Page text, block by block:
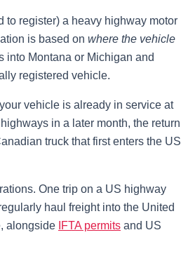
to register) a heavy highway motor
is based on where the vehicle
into Montana or Michigan and
registered vehicle.
vehicle is already in service at
in a later month, the return
truck that first enters the US
One trip on a US highway
haul freight into the United
alongside IFTA permits and US